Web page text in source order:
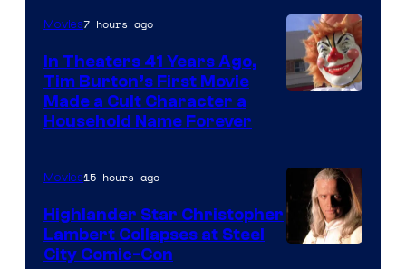
in
the
entire
history
Star
Wars
—
the
Movies7 hours ago
In Theaters 41 Years Ago,
Tim Burton’s First Movie
Made a Cult Character a
Household Name Forever
Movies15 hours ago
Highlander Star Christopher
Lambert Collapses at Steel
City Comic-Con